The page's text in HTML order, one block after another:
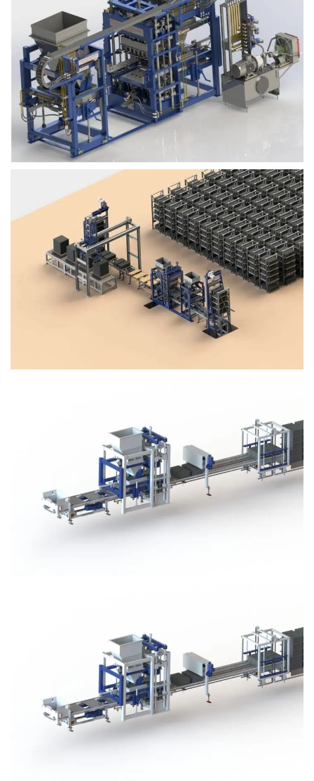
Block Plant – BM6
Block Plant – BM3